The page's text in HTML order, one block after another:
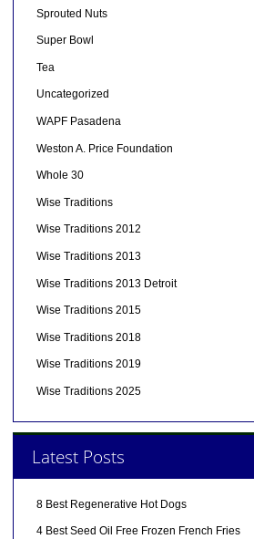
Sprouted Nuts
Super Bowl
Tea
Uncategorized
WAPF Pasadena
Weston A. Price Foundation
Whole 30
Wise Traditions
Wise Traditions 2012
Wise Traditions 2013
Wise Traditions 2013 Detroit
Wise Traditions 2015
Wise Traditions 2018
Wise Traditions 2019
Wise Traditions 2025
Latest Posts
8 Best Regenerative Hot Dogs
4 Best Seed Oil Free Frozen French Fries